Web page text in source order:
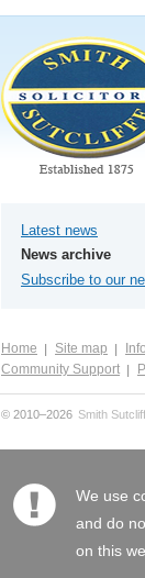
Latest news
News archive
Subscribe to our
Home Site map
Community Support
© 2010–2026 Smith
We use
and do
on this